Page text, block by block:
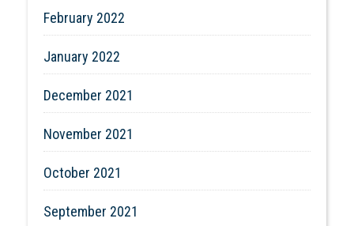
February 2022
January 2022
December 2021
November 2021
October 2021
September 2021